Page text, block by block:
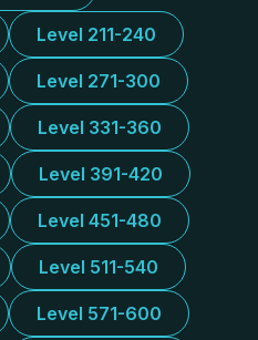
Level 211-240
Level 271-300
Level 331-360
Level 391-420
Level 451-480
Level 511-540
Level 571-600